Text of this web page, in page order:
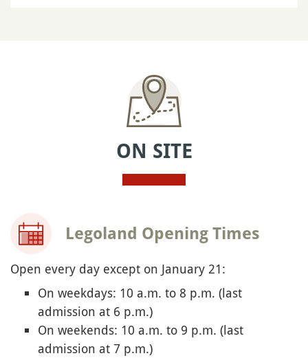
ON SITE
Legoland Opening Times
Open every day except on January 21:
On weekdays: 10 a.m. to 8 p.m. (last
admission at 6 p.m.)
On weekends: 10 a.m. to 9 p.m. (last
admission at 7 p.m.)